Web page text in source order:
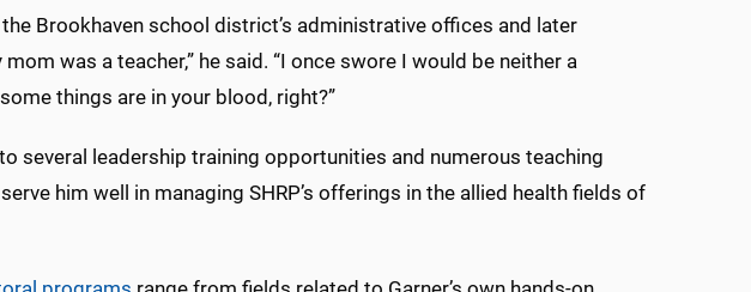
Brookhaven school district’s administrative offices and later
was a teacher,” he said. “I once swore I would be neither a
things are in your blood, right?”
several leadership training opportunities and numerous teaching
him well in managing SHRP’s offerings in the allied health fields of